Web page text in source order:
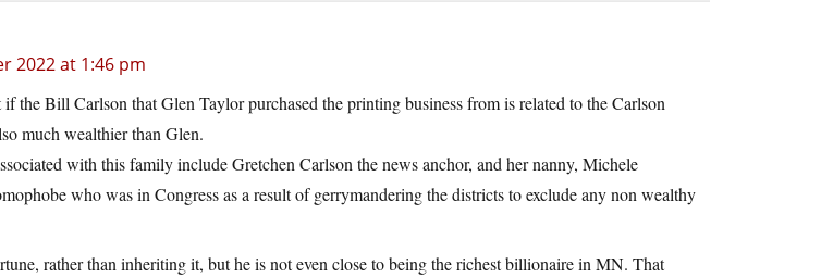
2022 at 1:46 pm
the Bill Carlson that Glen Taylor purchased the printing business from is related to the Carlson
much wealthier than Glen.
with this family include Gretchen Carlson the news anchor, and her nanny, Michele
who was in Congress as a result of gerrymandering the districts to exclude any non wealthy
rather than inheriting it, but he is not even close to being the richest billionaire in MN. That